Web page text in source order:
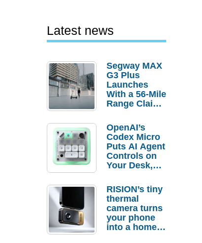
Latest news
Segway MAX
G3 Plus
Launches
With a 56-Mile
Range Claim
Order
Savings
OpenAI’s
Codex Micro
Puts AI Agent
Controls on
Your Desk,
Actually
Needs It?
RISION’s tiny
thermal
camera turns
your phone
into a home